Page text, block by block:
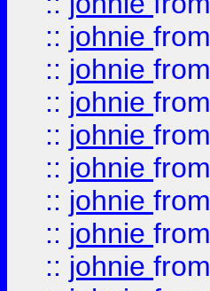
:: johnie from
:: johnie from
:: johnie from
:: johnie from
:: johnie from
:: johnie from
:: johnie from
:: johnie from